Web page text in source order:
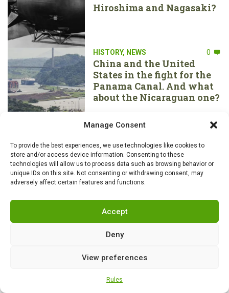
Manage Consent
To provide the best experiences, we use technologies like cookies to
store and/or access device information. Consenting to these
technologies will allow us to process data such as browsing behavior or
unique IDs on this site. Not consenting or withdrawing consent, may
adversely affect certain features and functions.
Accept
Deny
View preferences
Rules
Hiroshima and Nagasaki?
HISTORY, NEWS 0
China and the United
States in the fight for the
Panama Canal. And what
about the Nicaraguan one?
, NEWS
Piracy has always been a
part of British “culture”. 10
most famous artifacts they
don’t want returned
AIR FORCE
Soviet MiG-29s of the
Polish Air Force intercept
Russian aircraft over the
Baltic Sea